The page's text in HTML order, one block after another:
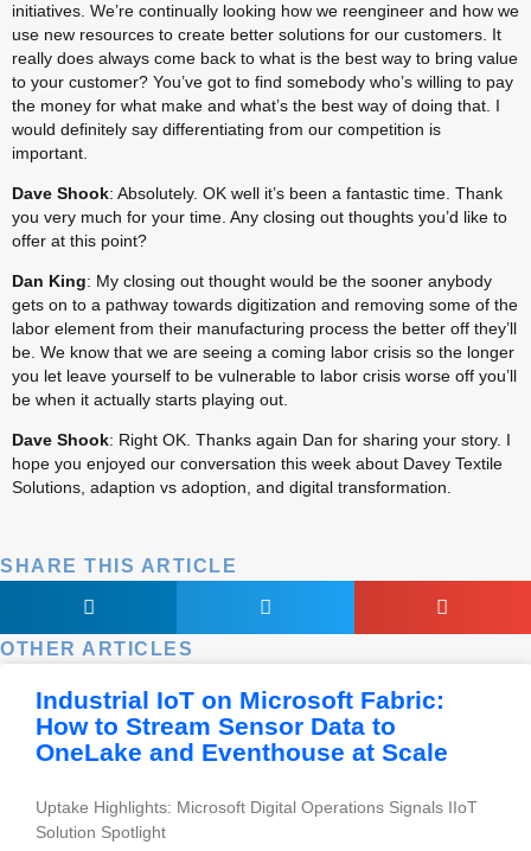
initiatives. We’re continually looking how we reengineer and how we
use new resources to create better solutions for our customers. It
really does always come back to what is the best way to bring value
to your customer? You’ve got to find somebody who’s willing to pay
the money for what make and what’s the best way of doing that. I
would definitely say differentiating from our competition is
important.
Dave Shook: Absolutely. OK well it’s been a fantastic time. Thank
you very much for your time. Any closing out thoughts you’d like to
offer at this point?
Dan King: My closing out thought would be the sooner anybody
gets on to a pathway towards digitization and removing some of the
labor element from their manufacturing process the better off they’ll
be. We know that we are seeing a coming labor crisis so the longer
you let leave yourself to be vulnerable to labor crisis worse off you’ll
be when it actually starts playing out.
Dave Shook: Right OK. Thanks again Dan for sharing your story. I
hope you enjoyed our conversation this week about Davey Textile
Solutions, adaption vs adoption, and digital transformation.
SHARE THIS ARTICLE
OTHER ARTICLES
Industrial IoT on Microsoft Fabric:
How to Stream Sensor Data to
OneLake and Eventhouse at Scale
Uptake Highlights: Microsoft Digital Operations Signals IIoT
Solution Spotlight